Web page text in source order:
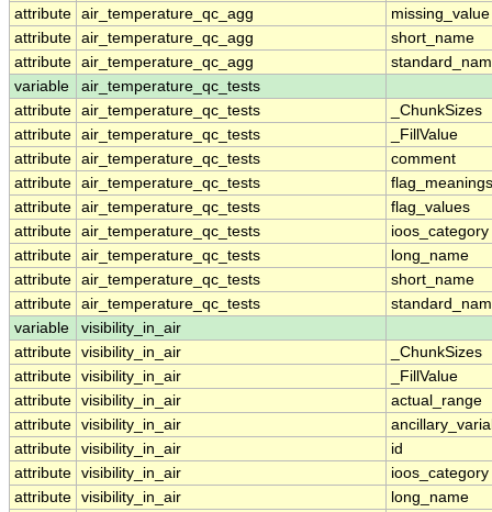
attribute air_temperature_qc_agg
missing_value
attribute air_temperature_qc_agg
short_name
attribute air_temperature_qc_agg
variable
air_temperature_qc_tests
attribute air_temperature_qc_tests
_ChunkSizes
attribute air_temperature_qc_tests
_FillValue
attribute air_temperature_qc_tests
comment
attribute air_temperature_qc_tests
flag_meanings
attribute air_temperature_qc_tests
flag_values
attribute air_temperature_qc_tests
ioos_category
attribute air_temperature_qc_tests
long_name
attribute air_temperature_qc_tests
short_name
attribute air_temperature_qc_tests
variable
visibility_in_air
attribute visibility_in_air
_ChunkSizes
attribute visibility_in_air
_FillValue
attribute visibility_in_air
actual_range
attribute visibility_in_air
attribute visibility_in_air
id
attribute visibility_in_air
ioos_category
attribute visibility_in_air
long_name